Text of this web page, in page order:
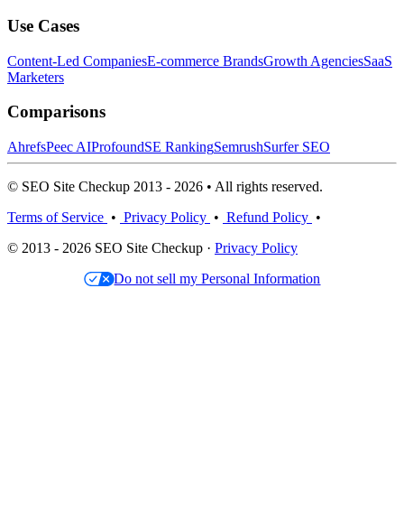
Use Cases
Content-Led CompaniesE-commerce BrandsGrowth AgenciesSaaS
Marketers
Comparisons
AhrefsPeec AIProfoundSE RankingSemrushSurfer SEO
© SEO Site Checkup 2013 - 2026 • All rights reserved.
Terms of Service • Privacy Policy • Refund Policy •
© 2013 - 2026 SEO Site Checkup · Privacy Policy
Do not sell my Personal Information